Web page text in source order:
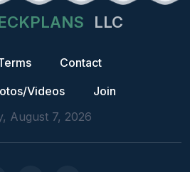
LLC
Contact
Videos
Join
August 7, 2026